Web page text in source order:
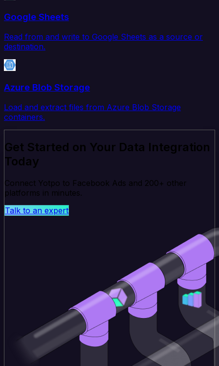
Google Sheets
Read from and write to Google Sheets as a source or
destination.
Azure Blob Storage
Load and extract files from Azure Blob Storage
containers.
Get Started on Your Data Integration
Today
Connect Yotpo to Facebook Ads and 200+ other
platforms in minutes.
Talk to an expert